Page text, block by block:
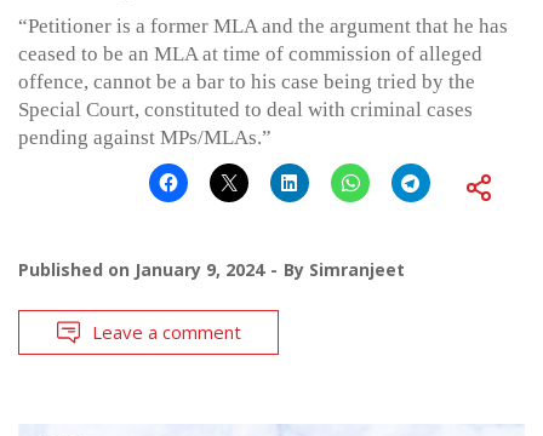
“Petitioner is a former MLA and the argument that he has
ceased to be an MLA at time of commission of alleged
offence, cannot be a bar to his case being tried by the
Special Court, constituted to deal with criminal cases
pending against MPs/MLAs.”
Published on January 9, 2024 By Simranjeet
Leave a comment